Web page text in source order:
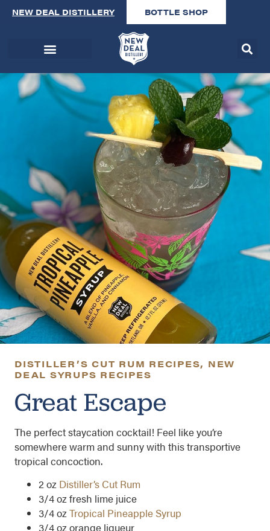
NEW DEAL DISTILLERY BOTTLE SHOP
DISTILLER’S CUT RUM RECIPES, NEW
DEAL SYRUPS RECIPES
Great Escape
The perfect staycation cocktail! Feel like you’re
somewhere warm and sunny with this transportive
tropical concoction.
2 oz Distiller’s Cut Rum
3/4 oz fresh lime juice
3/4 ozTropical Pineapple Syrup
3/4 oz orange liqueur